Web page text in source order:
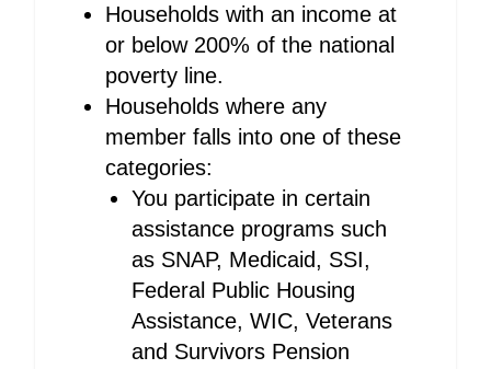
Households with an income at
or below 200% of the national
poverty line.
Households where any
member falls into one of these
categories:
You participate in certain
assistance programs such
as SNAP, Medicaid, SSI,
Federal Public Housing
Assistance, WIC, Veterans
and Survivors Pension